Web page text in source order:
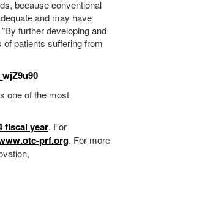
because conventional
and may have
further developing and
patients suffering from
one of the most
fiscal year. For
prf.org. For more